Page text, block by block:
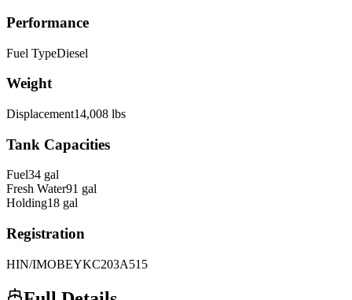
Performance
Fuel TypeDiesel
Weight
Displacement14,008 lbs
Tank Capacities
Fuel34 gal
Fresh Water91 gal
Holding18 gal
Registration
HIN/IMOBEYKC203A515